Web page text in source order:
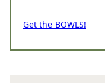
Get the BOWLS!